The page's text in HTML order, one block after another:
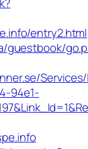
entry2.html
guestbook/
94e1-